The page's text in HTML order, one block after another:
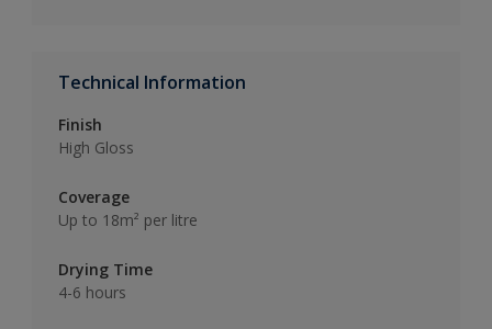
Technical Information
Finish
High Gloss
Coverage
Up to 18m² per litre
Drying Time
4-6 hours